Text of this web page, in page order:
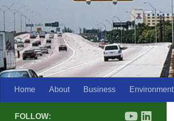
Home About Business Environment
FOLLOW: